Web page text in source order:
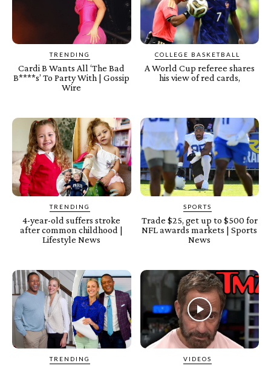
TRENDING
Cardi B Wants All ‘The Bad
B****s’ To Party With | Gossip
Wire
COLLEGE BASKETBALL
A World Cup referee shares
his view of red cards,
TRENDING
4-year-old suffers stroke
after common childhood |
Lifestyle News
SPORTS
Trade $25, get up to $500 for
NFL awards markets | Sports
News
TRENDING VIDEOS